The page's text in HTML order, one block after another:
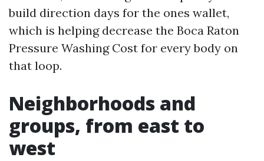
build direction days for the ones wallet,
which is helping decrease the Boca Raton
Pressure Washing Cost for every body on
that loop.
Neighborhoods and
groups, from east to
west